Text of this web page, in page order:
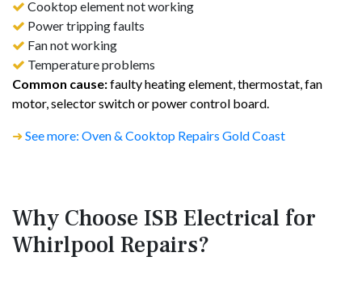
Cooktop element not working
Power tripping faults
Fan not working
Temperature problems
Common cause:faulty heating element, thermostat, fan
motor, selector switch or power control board.
➜ See more: Oven & Cooktop Repairs Gold Coast
Why Choose ISB Electrical for
Whirlpool Repairs?